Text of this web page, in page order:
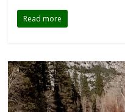
Read more